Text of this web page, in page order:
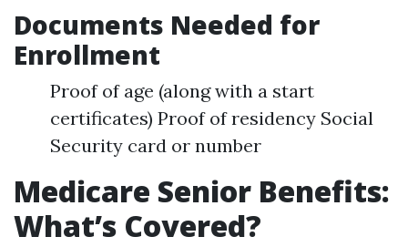
Documents Needed for
Enrollment
Proof of age (along with a start
certificates) Proof of residency Social
Security card or number
Medicare Senior Benefits:
What’s Covered?